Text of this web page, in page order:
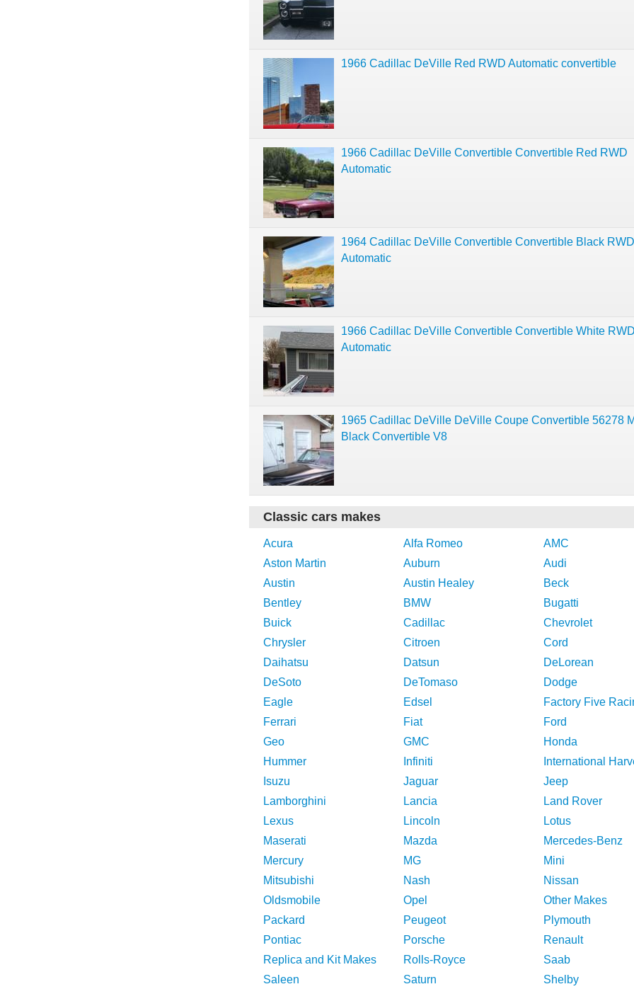
1966 Cadillac DeVille Red RWD Automatic convertible
1966 Cadillac DeVille Convertible Convertible Red RWD
Automatic
1964 Cadillac DeVille Convertible Convertible Black RWD
Automatic
1966 Cadillac DeVille Convertible Convertible White
Automatic
1965 Cadillac DeVille DeVille Coupe Convertible 56278
Black Convertible V8
Classic cars makes
Acura Alfa Romeo
AMC
Aston Martin
Auburn
Audi
Austin
Austin Healey
Beck
Bentley
BMW
Bugatti
Buick
Cadillac
Chevrolet
Chrysler
Citroen
Cord
Daihatsu
Datsun
DeLorean
DeSoto
DeTomaso
Dodge
Eagle
Edsel
Factory Five
Ferrari
Fiat
Ford
Geo
GMC
Honda
Hummer
Infiniti
International
Isuzu
Jaguar
Jeep
Lamborghini
Lancia
Land Rover
Lexus
Lincoln
Lotus
Maserati
Mazda
Mercedes-Benz
Mercury
MG
Mini
Mitsubishi
Nash
Nissan
Oldsmobile
Opel
Other Makes
Packard
Peugeot
Plymouth
Pontiac
Porsche
Renault
Replica and Kit Makes
Rolls-Royce
Saab
Saleen
Saturn Shelby